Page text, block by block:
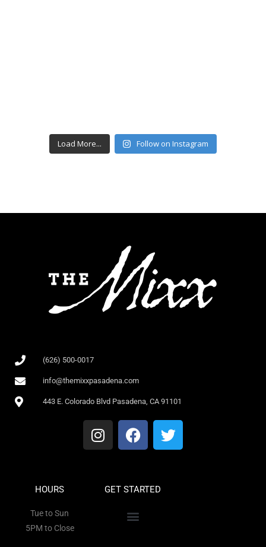
Load More... Follow on Instagram
(626) 500-0017
info@themixxpasadena.com
443 E. Colorado Blvd Pasadena, CA 91101
HOURS
Tue to Sun
5PM to Close
GET STARTED